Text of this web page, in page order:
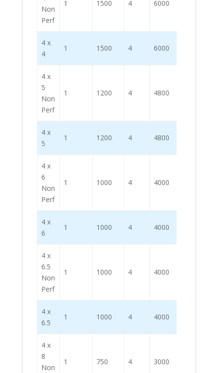
Non
Perf
1 1500 4 6000
4 x
4
1 1500 4 6000
4 x
5
Non
Perf
1 1200 4 4800
4 x
5
1 1200 4 4800
4 x
6
Non
Perf
1 1000 4 4000
4 x
6
1 1000 4 4000
4 x
6.5
Non
Perf
1 1000 4 4000
4 x
6.5
1 1000 4 4000
4 x
8
Non
1 750 4 3000